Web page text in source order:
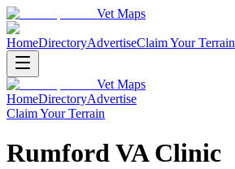
Vet Maps
HomeDirectoryAdvertiseClaim Your Terrain
Vet Maps
HomeDirectoryAdvertise
Claim Your Terrain
Rumford VA Clinic